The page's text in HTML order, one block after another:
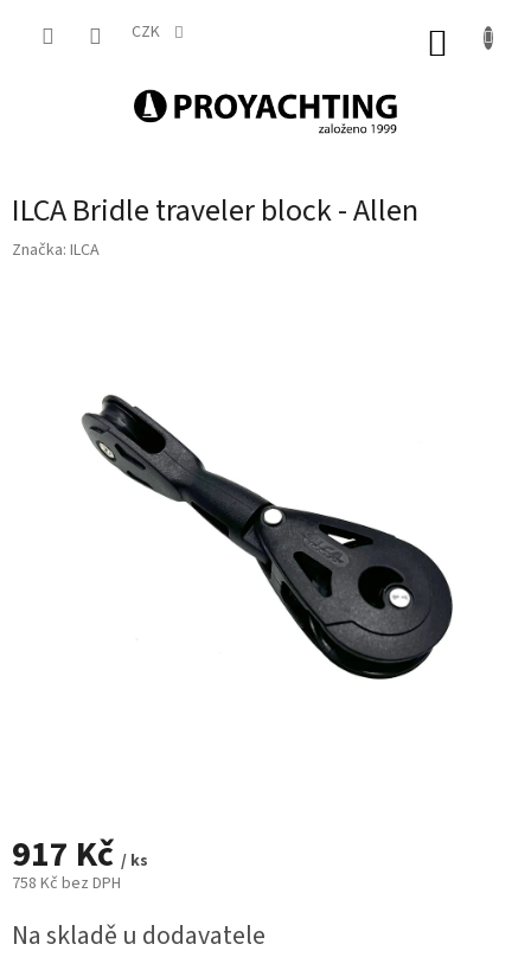
CZK
ILCA Bridle traveler block - Allen
Značka: ILCA
917 Kč / ks
758 Kč bez DPH
cena:
Na skladě u dodavatele